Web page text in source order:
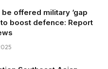
be offered military ‘gap
to boost defence: Report